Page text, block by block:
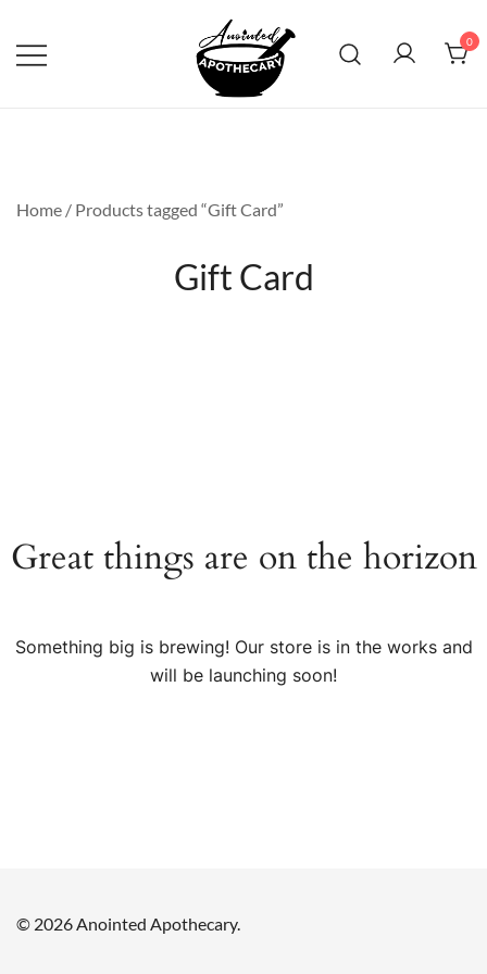
content
0
Home / Products tagged “Gift Card”
Gift Card
Great things are on the horizon
Something big is brewing! Our store is in the works and
will be launching soon!
© 2026 Anointed Apothecary.